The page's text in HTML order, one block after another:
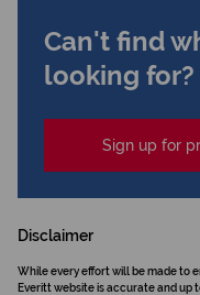
Can't find
looking for?
Sign up for
Disclaimer
While every effort will be made to
Everitt website is accurate and up